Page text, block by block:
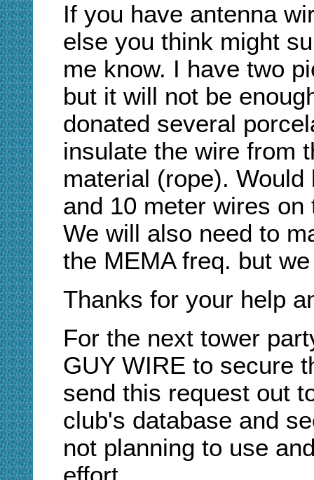
If you have antenna
else you think might
me know. I have two
but it will not be
donated several
insulate the wire from
material (rope).
and 10 meter wires
We will also need to
the MEMA freq. but
Thanks for your help
For the next tower
GUY WIRE to secure
send this request out
club's database and
not planning to use